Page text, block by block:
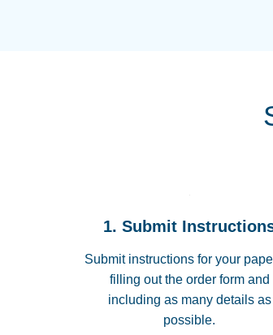
1. Submit
Submit instructions for your
filling out the order form and
including as many details as
possible.